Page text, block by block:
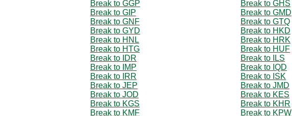
Break to GGP
Break to GHS
Break to GIP
Break to GMD
Break to GNF
Break to GTQ
Break to GYD
Break to HKD
Break to HNL
Break to HRK
Break to HTG
Break to HUF
Break to IDR
Break to ILS
Break to IMP
Break to IQD
Break to IRR
Break to ISK
Break to JEP
Break to JMD
Break to JOD
Break to KES
Break to KGS
Break to KHR
Break to KMF
Break to KPW